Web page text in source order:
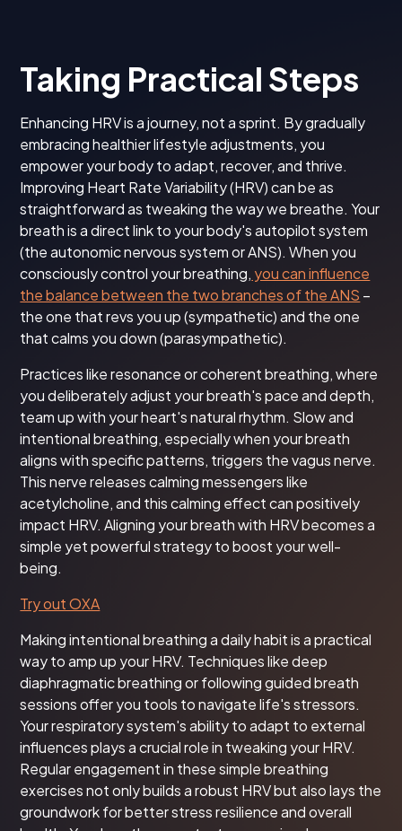
Taking Practical Steps
Enhancing HRV is a journey, not a sprint. By gradually
embracing healthier lifestyle adjustments, you
empower your body to adapt, recover, and thrive.
Improving Heart Rate Variability (HRV) can be as
straightforward as tweaking the way we breathe. Your
breath is a direct link to your body's autopilot system
(the autonomic nervous system or ANS). When you
consciously control your breathing, you can influence
the balance between the two branches of the ANS –
the one that revs you up (sympathetic) and the one
that calms you down (parasympathetic).
Practices like resonance or coherent breathing, where
you deliberately adjust your breath's pace and depth,
team up with your heart's natural rhythm. Slow and
intentional breathing, especially when your breath
aligns with specific patterns, triggers the vagus nerve.
This nerve releases calming messengers like
acetylcholine, and this calming effect can positively
impact HRV. Aligning your breath with HRV becomes a
simple yet powerful strategy to boost your well-
being.
Try out OXA
Making intentional breathing a daily habit is a practical
way to amp up your HRV. Techniques like deep
diaphragmatic breathing or following guided breath
sessions offer you tools to navigate life's stressors.
Your respiratory system's ability to adapt to external
influences plays a crucial role in tweaking your HRV.
Regular engagement in these simple breathing
exercises not only builds a robust HRV but also lays the
groundwork for better stress resilience and overall